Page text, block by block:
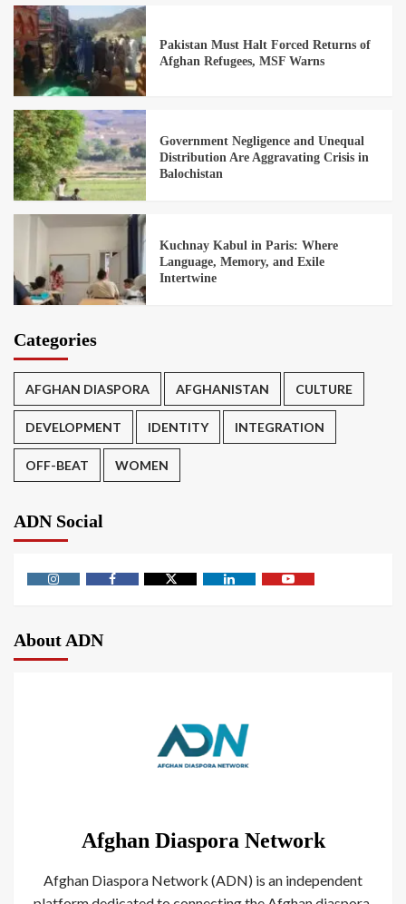
Pakistan Must Halt Forced Returns of
Afghan Refugees, MSF Warns
Government Negligence and Unequal
Distribution Are Aggravating Crisis in
Balochistan
Kuchnay Kabul in Paris: Where
Language, Memory, and Exile
Intertwine
Categories
AFGHAN DIASPORA AFGHANISTAN CULTURE
DEVELOPMENT IDENTITY INTEGRATION
OFF-BEAT WOMEN
ADN Social
About ADN
Afghan Diaspora Network
Afghan Diaspora Network (ADN) is an independent